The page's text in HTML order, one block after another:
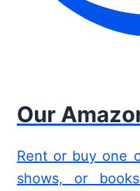
Our
Rent or buy one
shows, or